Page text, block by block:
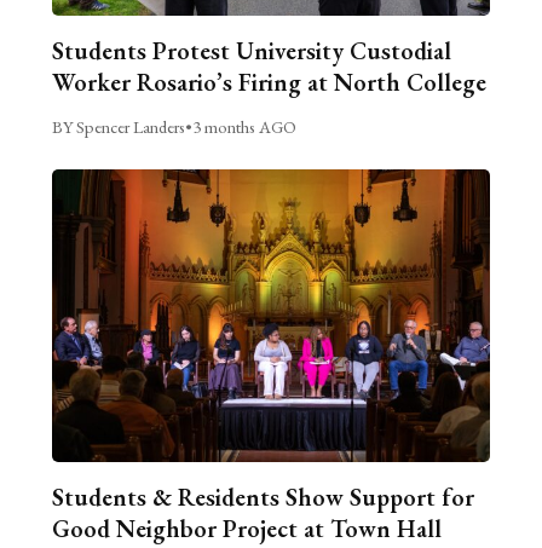
Students Protest University Custodial
Worker Rosario’s Firing at North College
BY Spencer Landers•3 months AGO
Students & Residents Show Support for
Good Neighbor Project at Town Hall